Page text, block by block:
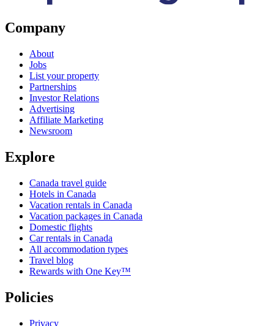
Company
About
Jobs
List your property
Partnerships
Investor Relations
Advertising
Affiliate Marketing
Newsroom
Explore
Canada travel guide
Hotels in Canada
Vacation rentals in Canada
Vacation packages in Canada
Domestic flights
Car rentals in Canada
All accommodation types
Travel blog
Rewards with One Key™
Policies
Privacy